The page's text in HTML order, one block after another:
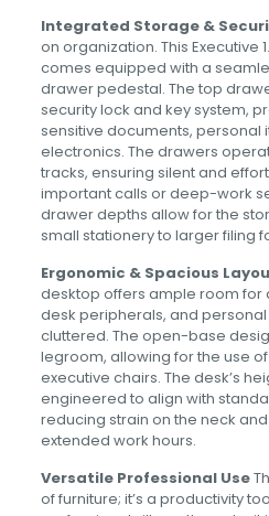
Integrated Storage &
on organization. This Executive
comes equipped with a
drawer pedestal. The top
security lock and key system,
sensitive documents, personal
electronics. The drawers
tracks, ensuring silent and
important calls or deep-work
drawer depths allow for the
small stationery to larger filing
Ergonomic & Spacious
desktop offers ample room for
desk peripherals, and
cluttered. The open-base
legroom, allowing for the use
executive chairs. The desk’s
engineered to align with
reducing strain on the neck
extended work hours.
Versatile Professional Use
of furniture; it’s a productivity